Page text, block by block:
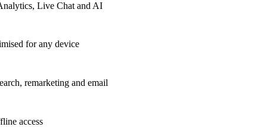
Live Chat and AI
for any device
remarketing and email
access